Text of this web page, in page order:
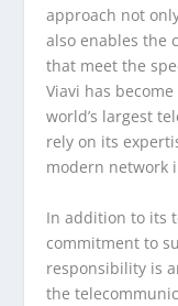
approach not
also enables the
that meet the
Viavi has
world’s largest
rely on its
modern network
In addition to its
commitment to
responsibility is
the